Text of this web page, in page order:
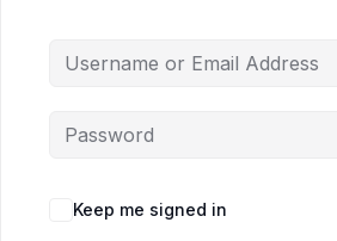
Keep me signed in